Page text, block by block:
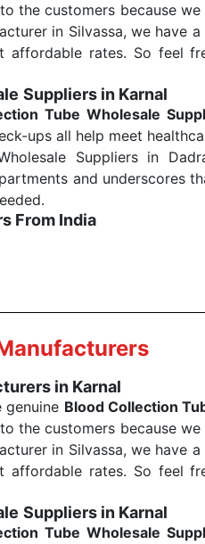
the customers because
in Silvassa, we have
affordable rates. So feel
Suppliers in Karnal
Tube Wholesale
ups all help meet
Suppliers in
and underscores
From India
in Karnal
genuine Blood Collection
the customers because
in Silvassa, we have
affordable rates. So feel
Suppliers in Karnal
Tube Wholesale